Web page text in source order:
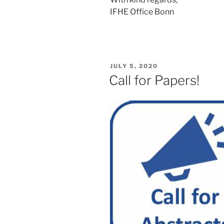
IFHE Office Bonn
POSTED
ON
JULY 5, 2020
Call for Papers!